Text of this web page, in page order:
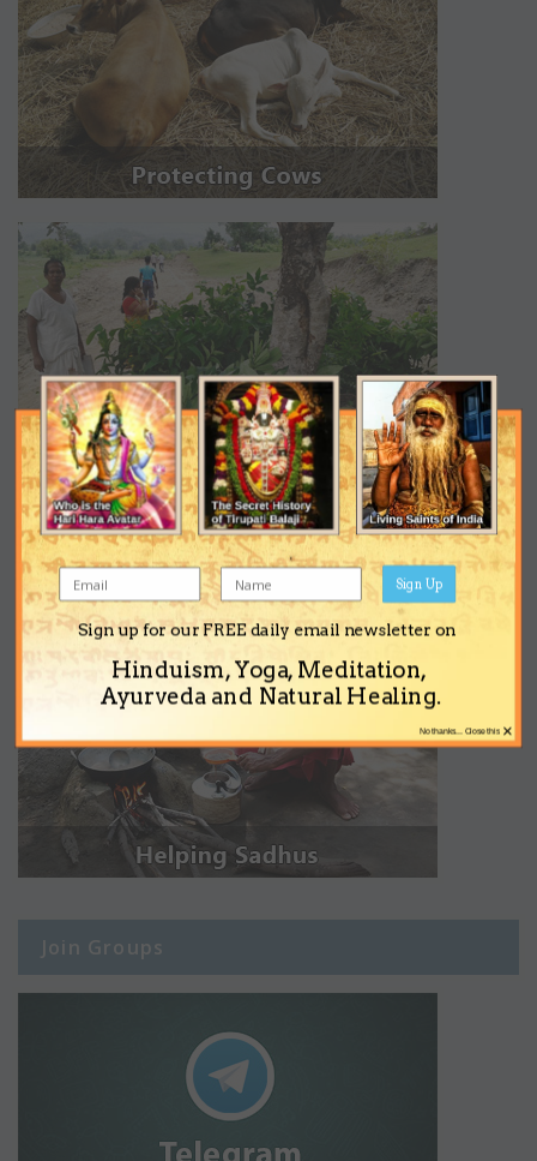
Join Groups
Sign up for our FREE daily email newsletter on
Hinduism, Yoga, Meditation,
Ayurveda and Natural Healing.
Sign Up
×
No thanks... Close this